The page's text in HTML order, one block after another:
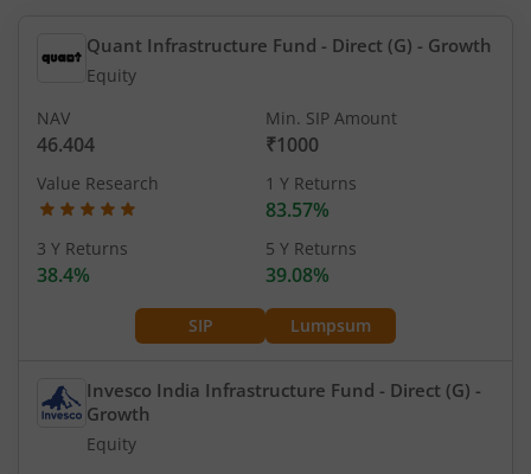
Quant Infrastructure Fund - Direct (G) - Growth
Equity
SIP Lumpsum
NAV
46.404
Min. SIP Amount
₹1000
Value Research 1 Y Returns
83.57%
3 Y Returns
38.4%
5 Y Returns
39.08%
Invesco India Infrastructure Fund - Direct (G) -
Growth
Equity